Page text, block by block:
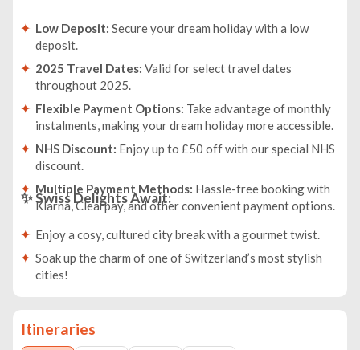
Low Deposit: Secure your dream holiday with a low
deposit.
2025 Travel Dates: Valid for select travel dates
throughout 2025.
Flexible Payment Options: Take advantage of monthly
instalments, making your dream holiday more accessible.
NHS Discount: Enjoy up to £50 off with our special NHS
discount.
Multiple Payment Methods: Hassle-free booking with
Klarna, Clearpay, and other convenient payment options.
✨Swiss Delights Await:
Enjoy a cosy, cultured city break with a gourmet twist.
Soak up the charm of one of Switzerland’s most stylish
cities!
Itineraries